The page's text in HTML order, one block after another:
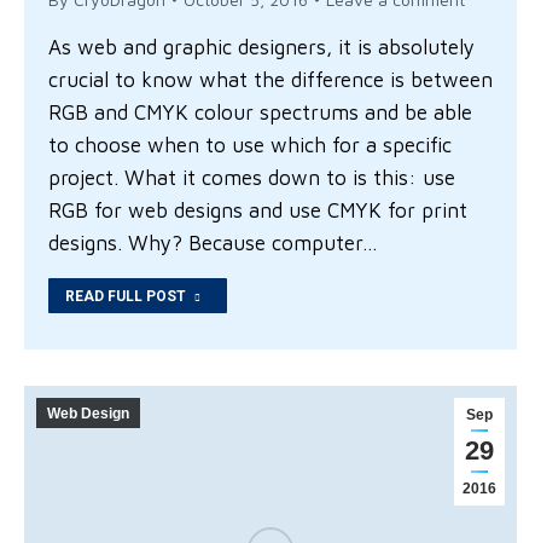
As web and graphic designers, it is absolutely
crucial to know what the difference is between
RGB and CMYK colour spectrums and be able
to choose when to use which for a specific
project. What it comes down to is this: use
RGB for web designs and use CMYK for print
designs. Why? Because computer…
READ FULL POST
Sep
29
2016
Web Design